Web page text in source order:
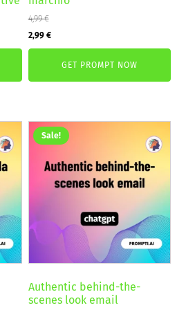
4,99€
Original
price
4,99 €.
2,99 €Current
price
is:
2,99 €.
GET PROMPT NOW
Sale!
Authentic behind-the-
scenes look email